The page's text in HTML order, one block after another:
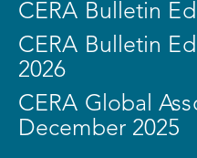
CERA Bulletin
CERA Bulletin
2026
CERA Global
December 2025